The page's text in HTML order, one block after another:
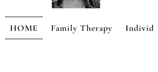
HOME Family Therapy